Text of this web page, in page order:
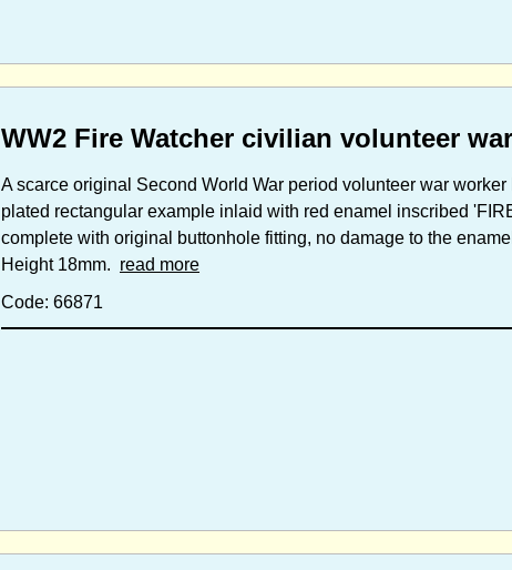
WW2 Fire Watcher civilian volunteer
A scarce original Second World War period volunteer war
plated rectangular example inlaid with red enamel inscribed
complete with original buttonhole fitting, no damage to the
Height 18mm. read more
Code: 66871